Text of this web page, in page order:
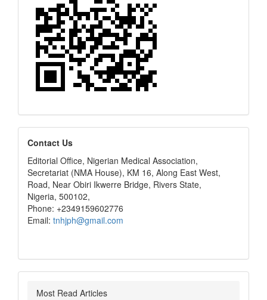
editors
Contact Us
Editorial Office, Nigerian Medical Association,
Secretariat (NMA House), KM 16, Along East West,
Road, Near Obiri Ikwerre Bridge, Rivers State,
Nigeria, 500102,
Phone: +2349159602776
Email: tnhjph@gmail.com
Most Read Articles